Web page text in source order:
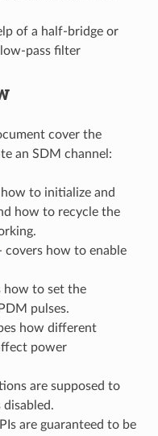
of a half-bridge or
pass filter
cover the
an SDM channel:
to initialize and
how to recycle the
covers how to enable
how to set the
pulses.
how different
power
are supposed to
are guaranteed to be